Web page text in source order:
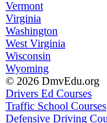
Vermont
Virginia
Washington
West Virginia
Wisconsin
Wyoming
© 2026 DmvEdu.org
Drivers Ed Courses
Traffic School Courses
Defensive Driving